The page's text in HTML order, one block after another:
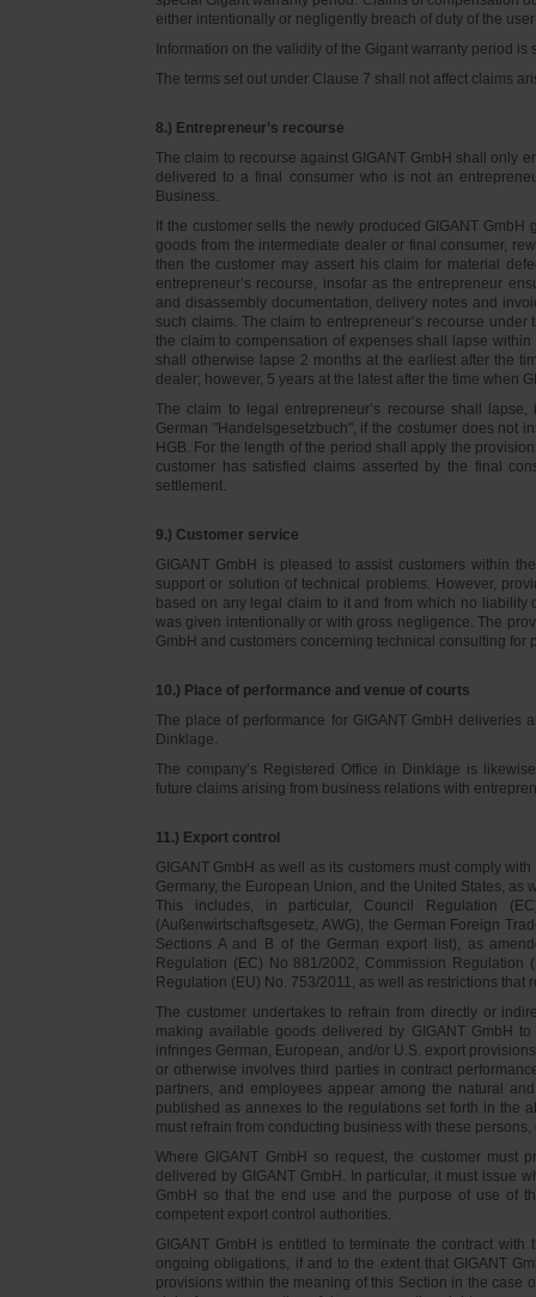
either intentionally or negligently breach of duty of the
Information on the validity of the Gigant warranty period is
The terms set out under Clause 7 shall not affect claims
8.) Entrepreneur’s recourse
The claim to recourse against GIGANT GmbH shall only
delivered to a final consumer who is not an
Business.
If the customer sells the newly produced GIGANT
goods from the intermediate dealer or final consumer,
then the customer may assert his claim for material
entrepreneur’s recourse, insofar as the entrepreneur
and disassembly documentation, delivery notes and
such claims. The claim to entrepreneur’s recourse
the claim to compensation of expenses shall lapse
shall otherwise lapse 2 months at the earliest after the
dealer; however, 5 years at the latest after the time when
The claim to legal entrepreneur’s recourse shall
German "Handelsgesetzbuch", if the costumer does not
HGB. For the length of the period shall apply the
customer has satisfied claims asserted by the final
settlement.
9.) Customer service
GIGANT GmbH is pleased to assist customers within
support or solution of technical problems. However,
based on any legal claim to it and from which no liability
was given intentionally or with gross negligence. The
GmbH and customers concerning technical consulting for
10.) Place of performance and venue of courts
The place of performance for GIGANT GmbH deliveries
Dinklage.
The company’s Registered Office in Dinklage is
future claims arising from business relations with
11.) Export control
GIGANT GmbH as well as its customers must comply
Germany, the European Union, and the United States,
This includes, in particular, Council Regulation
(Außenwirtschaftsgesetz, AWG), the German Foreign
Sections A and B of the German export list), as
Regulation (EC) No 881/2002, Commission
Regulation (EU) No. 753/2011, as well as restrictions that
The customer undertakes to refrain from directly or
making available goods delivered by GIGANT GmbH
infringes German, European, and/or U.S. export
or otherwise involves third parties in contract
partners, and employees appear among the natural
published as annexes to the regulations set forth in the
must refrain from conducting business with these
Where GIGANT GmbH so request, the customer
delivered by GIGANT GmbH. In particular, it must issue
GmbH so that the end use and the purpose of use of
competent export control authorities.
GIGANT GmbH is entitled to terminate the contract
ongoing obligations, if and to the extent that GIGANT
provisions within the meaning of this Section in the case